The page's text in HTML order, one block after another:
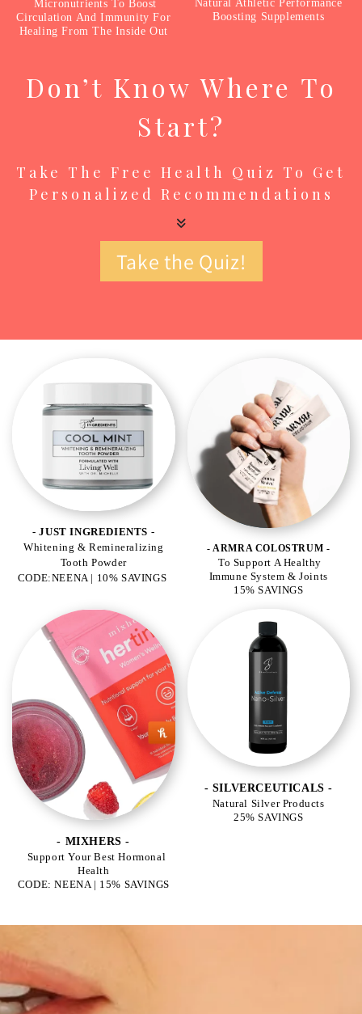
Micronutrients To Boost
Circulation And Immunity For
Healing From The Inside Out
Natural Athletic Performance
Boosting Supplements
Don’t Know Where To
Start?
Take The Free Health Quiz To Get
Personalized Recommendations
Take the Quiz!
- JUST INGREDIENTS -
Whitening & Remineralizing
Tooth Powder
CODE:NEENA | 10% SAVINGS
- ARMRA COLOSTRUM -
To Support A Healthy
Immune System & Joints
15% SAVINGS
- MIXHERS -
Support Your Best Hormonal
Health
CODE: NEENA | 15% SAVINGS
- SILVERCEUTICALS -
Natural Silver Products
25% SAVINGS